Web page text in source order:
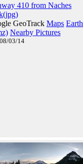
410 from Naches
GeoTrack Maps Earth
Nearby Pictures
03/14